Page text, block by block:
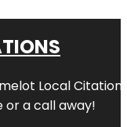
Local
or a call away!